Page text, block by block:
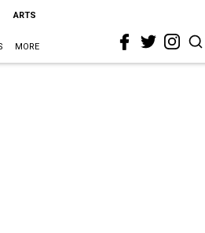
ARTS
MORE